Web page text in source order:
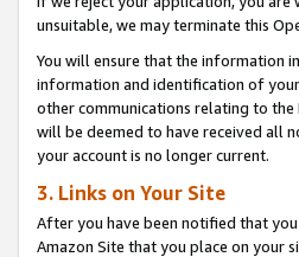
unsuitable, we may terminate this
You will ensure that the information
information and identification of
other communications relating to
will be deemed to have received all
your account is no longer current.
3. Links on Your Site
After you have been notified that
Amazon Site that you place on your